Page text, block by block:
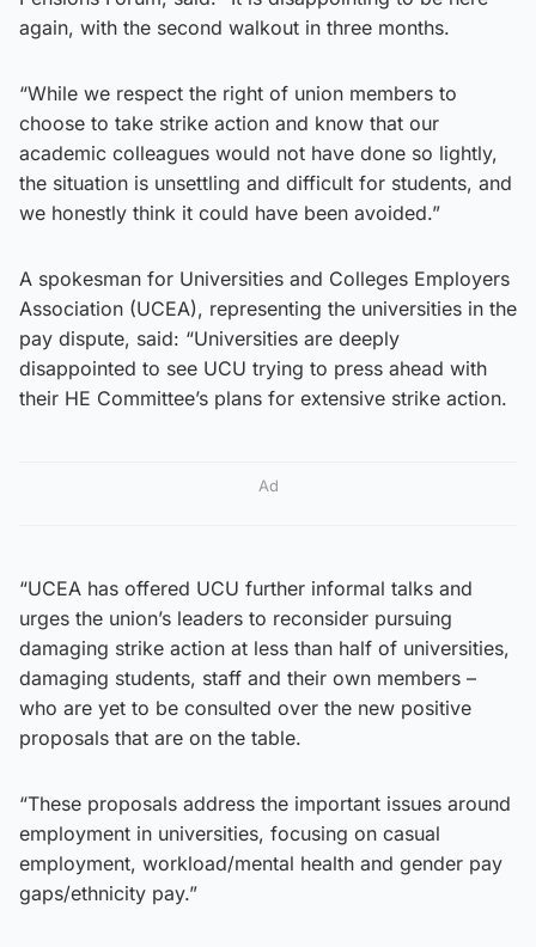
again, with the second walkout in three months.
“While we respect the right of union members to
choose to take strike action and know that our
academic colleagues would not have done so lightly,
the situation is unsettling and difficult for students, and
we honestly think it could have been avoided.”
A spokesman for Universities and Colleges Employers
Association (UCEA), representing the universities in the
pay dispute, said: “Universities are deeply
disappointed to see UCU trying to press ahead with
their HE Committee’s plans for extensive strike action.
Ad
“UCEA has offered UCU further informal talks and
urges the union’s leaders to reconsider pursuing
damaging strike action at less than half of universities,
damaging students, staff and their own members –
who are yet to be consulted over the new positive
proposals that are on the table.
“These proposals address the important issues around
employment in universities, focusing on casual
employment, workload/mental health and gender pay
gaps/ethnicity pay.”